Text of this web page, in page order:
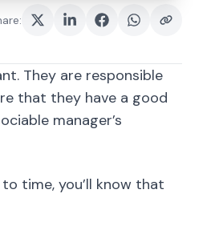
:
They are responsible
that they have a good
manager’s
time, you’ll know that